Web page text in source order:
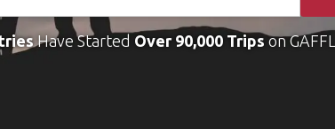
Have Started Over 90,000 Tripson GAFFL